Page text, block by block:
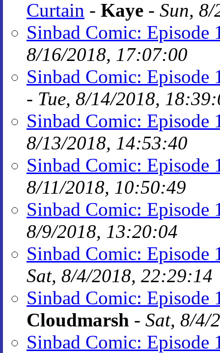
Curtain - Kaye - Sun,
Sinbad Comic: Episode
8/16/2018, 17:07:00
Sinbad Comic:
- Tue, 8/14/2018,
Sinbad Comic: Episode
8/13/2018, 14:53:40
Sinbad Comic: Episode
8/11/2018, 10:50:49
Sinbad Comic: Episode
8/9/2018, 13:20:04
Sinbad Comic: Episode
Sat, 8/4/2018, 22:29:14
Sinbad Comic: Episode
Cloudmarsh - Sat, 8/4/
Sinbad Comic: Episode